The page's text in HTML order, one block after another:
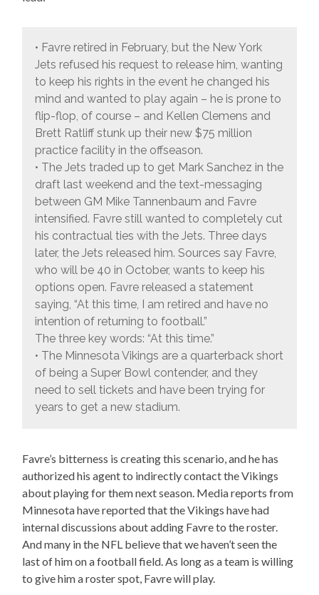
• Favre retired in February, but the New York
Jets refused his request to release him, wanting
to keep his rights in the event he changed his
mind and wanted to play again – he is prone to
flip-flop, of course – and Kellen Clemens and
Brett Ratliff stunk up their new $75 million
practice facility in the offseason.
• The Jets traded up to get Mark Sanchez in the
draft last weekend and the text-messaging
between GM Mike Tannenbaum and Favre
intensified. Favre still wanted to completely cut
his contractual ties with the Jets. Three days
later, the Jets released him. Sources say Favre,
who will be 40 in October, wants to keep his
options open. Favre released a statement
saying, “At this time, I am retired and have no
intention of returning to football.”
The three key words: “At this time.”
• The Minnesota Vikings are a quarterback short
of being a Super Bowl contender, and they
need to sell tickets and have been trying for
years to get a new stadium.
Favre’s bitterness is creating this scenario, and he has
authorized his agent to indirectly contact the Vikings
about playing for them next season. Media reports from
Minnesota have reported that the Vikings have had
internal discussions about adding Favre to the roster.
And many in the NFL believe that we haven’t seen the
last of him on a football field. As long as a team is willing
to give him a roster spot, Favre will play.